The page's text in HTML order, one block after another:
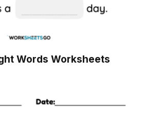
Words Worksheets